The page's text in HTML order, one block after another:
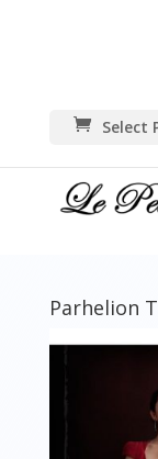
Select
Parhelion